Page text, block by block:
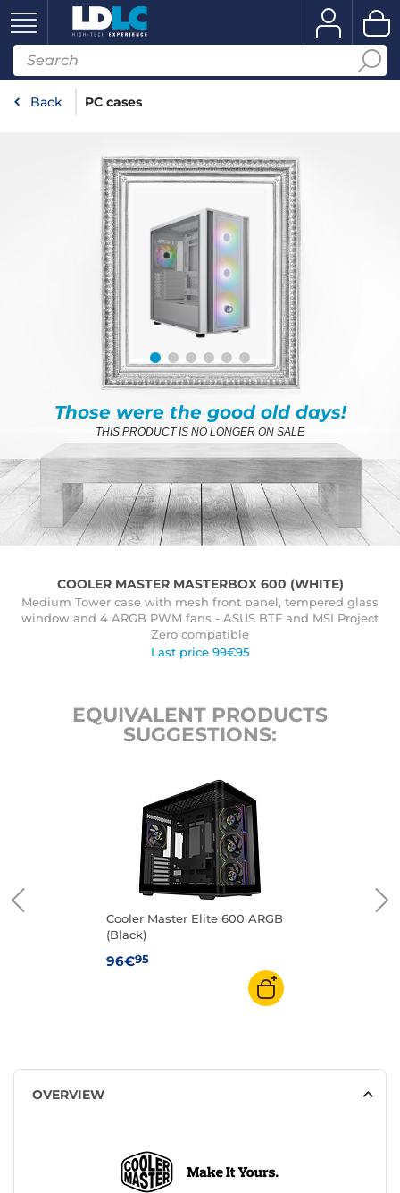
Back PC cases
Those were the good old days!
THIS PRODUCT IS NO LONGER ON SALE
COOLER MASTER MASTERBOX 600 (WHITE)
Medium Tower case with mesh front panel, tempered glass
window and 4 ARGB PWM fans - ASUS BTF and MSI Project
Zero compatible
Last price 99€95
EQUIVALENT PRODUCTS
SUGGESTIONS:
Cooler Master Elite 600 ARGB
(Black)
96€95
OVERVIEW